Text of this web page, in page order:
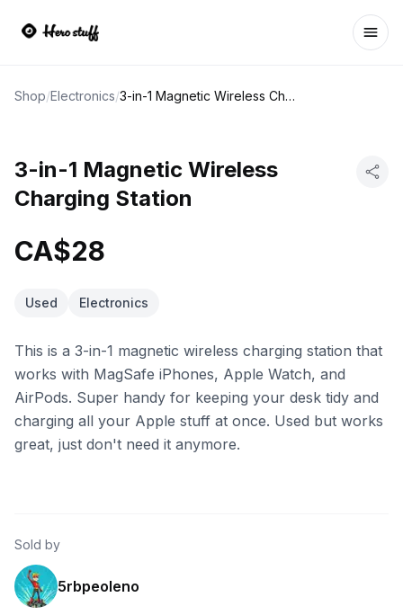
Shop/Electronics/ 3-in-1 Magnetic Wireless Charging Station
3-in-1 Magnetic Wireless
Charging Station
CA$28
Used Electronics
This is a 3-in-1 magnetic wireless charging station that
works with MagSafe iPhones, Apple Watch, and
AirPods. Super handy for keeping your desk tidy and
charging all your Apple stuff at once. Used but works
great, just don't need it anymore.
Sold by
5rbpeoleno